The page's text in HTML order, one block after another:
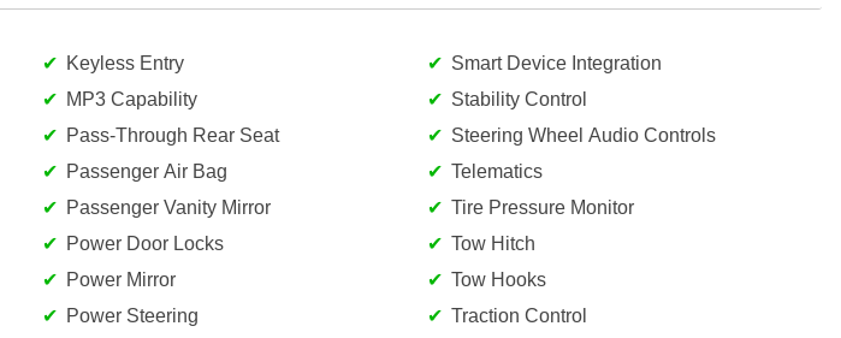
Keyless Entry
MP3 Capability
Pass-Through Rear Seat
Passenger Air Bag
Passenger Vanity Mirror
Power Door Locks
Power Mirror
Power Steering
Smart Device Integration
Stability Control
Steering Wheel Audio Controls
Telematics
Tire Pressure Monitor
Tow Hitch
Tow Hooks
Traction Control